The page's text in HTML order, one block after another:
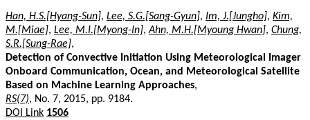
Han, H.S.[Hyang-Sun], Lee, S.G.[Sang-Gyun], Im, J.[Jungho], Kim,
M.[Miae], Lee, M.I.[Myong-In],Ahn, M.H.[Myoung Hwan], Chung,
S.R.[Sung-Rae],
Detection of Convective Initiation Using Meteorological Imager
Onboard Communication, Ocean, and Meteorological Satellite
Based on Machine Learning Approaches,
RS(7), No. 7, 2015, pp. 9184.
DOI Link 1506